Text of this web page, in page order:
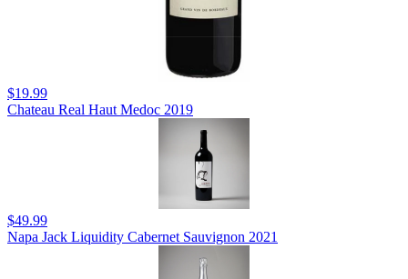
$19.99
Chateau Real Haut Medoc 2019
$49.99
Napa Jack Liquidity Cabernet Sauvignon 2021